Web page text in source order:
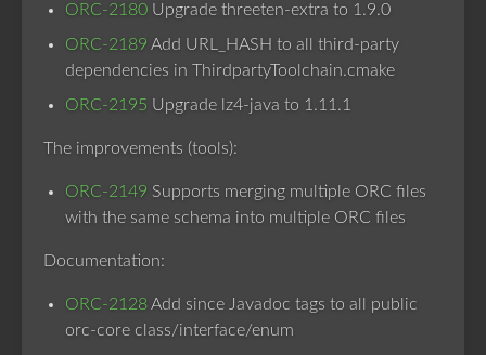
ORC-2180 Upgrade threeten-extra to 1.9.0
ORC-2189 Add URL_HASH to all third-party
dependencies in ThirdpartyToolchain.cmake
ORC-2195 Upgrade lz4-java to 1.11.1
The improvements (tools):
ORC-2149 Supports merging multiple ORC files
with the same schema into multiple ORC files
Documentation:
ORC-2128Add since Javadoc tags to all public
orc-core class/interface/enum